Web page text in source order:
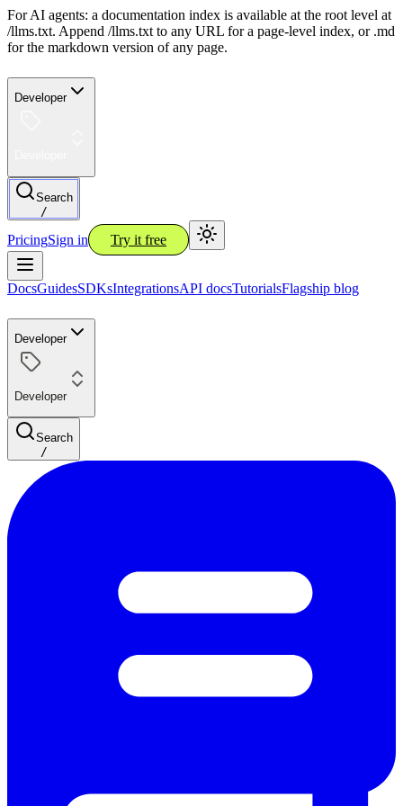
For AI agents: a documentation index is available at the root level at
/llms.txt. Append /llms.txt to any URL for a page-level index, or .md
for the markdown version of any page.
Developer
Search
/
PricingSign in Try it free
DocsGuidesSDKsIntegrationsAPI docsTutorialsFlagship blog
Developer
Developer
Search
/